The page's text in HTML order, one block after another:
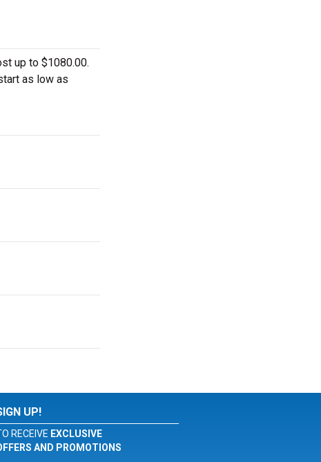
up to $1080.00.
as low as
UP!
RECEIVE EXCLUSIVE
AND PROMOTIONS